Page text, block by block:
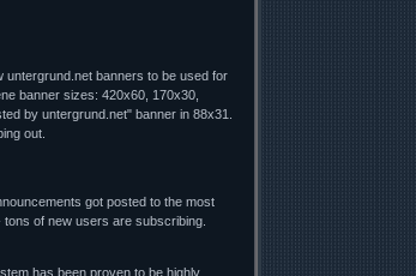
untergrund.net banners to be used for
banner sizes: 420x60, 170x30,
by untergrund.net" banner in 88x31.
out.
got posted to the most
of new users are subscribing.
has been proven to be highly